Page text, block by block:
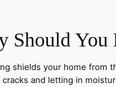
Should You
shields your home from
cracks and letting in